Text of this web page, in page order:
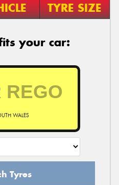
TYRE SIZE
your car:
WALES
Tyres